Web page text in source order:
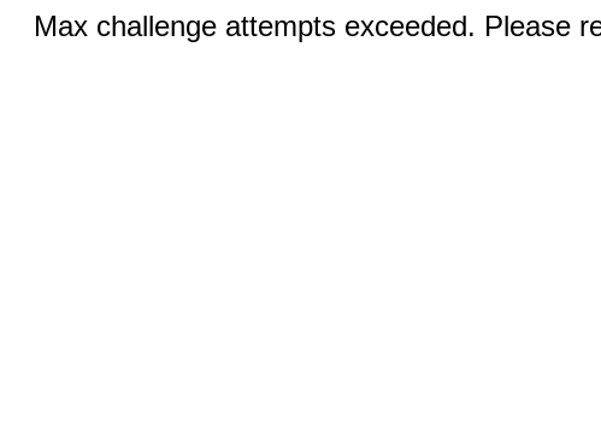
Max challenge attempts exceeded. Please